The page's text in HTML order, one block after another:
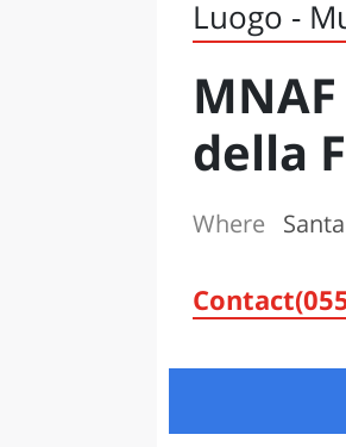
FIRENZE
NAPOLI
BOLOGNA
LA SILA
IL SALENTO
Luogo -
della
Where